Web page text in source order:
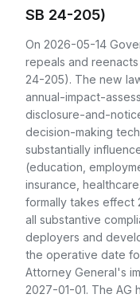
SB 24-205)
On 2026-05-14
repeals and
24-205). The new
annual-impact-
disclosure-and-
decision-making
substantially
(education,
insurance,
formally takes effect
all substantive
deployers and
the operative date
Attorney General's
2027-01-01. The AG